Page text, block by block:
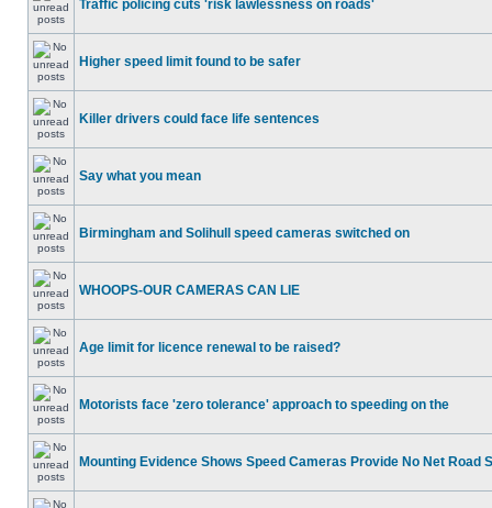
Traffic policing cuts 'risk lawlessness on roads'
Higher speed limit found to be safer
Killer drivers could face life sentences
Say what you mean
Birmingham and Solihull speed cameras switched on
WHOOPS-OUR CAMERAS CAN LIE
Age limit for licence renewal to be raised?
Motorists face 'zero tolerance' approach to speeding on the
Mounting Evidence Shows Speed Cameras Provide No Net Road